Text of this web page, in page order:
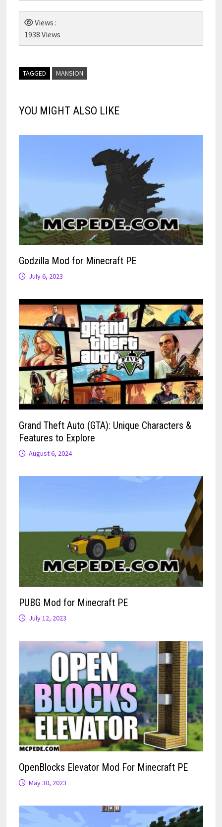
Views :
1938 Views
TAGGED MANSION
YOU MIGHT ALSO LIKE
Godzilla Mod for Minecraft PE
July 6, 2023
Grand Theft Auto (GTA): Unique Characters &
Features to Explore
August 6, 2024
PUBG Mod for Minecraft PE
July 12, 2023
OpenBlocks Elevator Mod For Minecraft PE
May 30, 2023